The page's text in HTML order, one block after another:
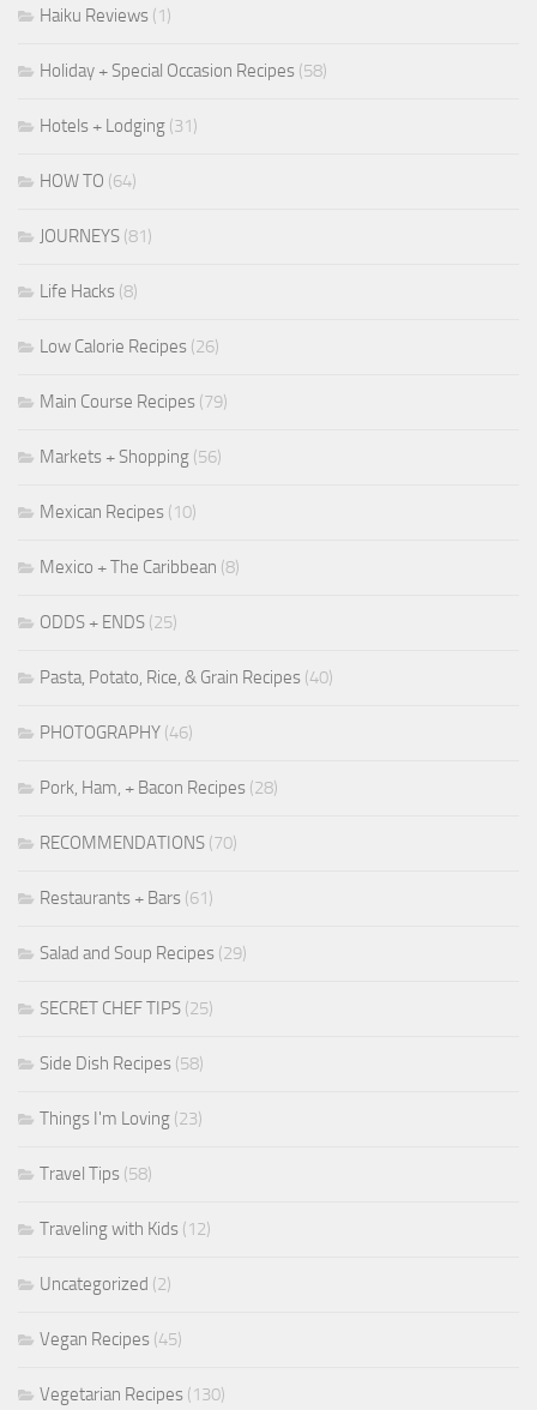
Haiku Reviews (1)
Holiday + Special Occasion Recipes (58)
Hotels + Lodging (31)
HOW TO (64)
JOURNEYS (81)
Life Hacks (8)
Low Calorie Recipes (26)
Main Course Recipes (79)
Markets + Shopping (56)
Mexican Recipes (10)
Mexico + The Caribbean (8)
ODDS + ENDS (25)
Pasta, Potato, Rice, & Grain Recipes (40)
PHOTOGRAPHY (46)
Pork, Ham, + Bacon Recipes (28)
RECOMMENDATIONS (70)
Restaurants + Bars (61)
Salad and Soup Recipes (29)
SECRET CHEF TIPS (25)
Side Dish Recipes (58)
Things I'm Loving (23)
Travel Tips (58)
Traveling with Kids (12)
Uncategorized (2)
Vegan Recipes (45)
Vegetarian Recipes (130)